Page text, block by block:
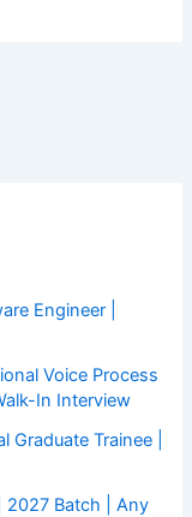
Engineer |
Voice Process
In Interview
Graduate Trainee |
2027 Batch | Any